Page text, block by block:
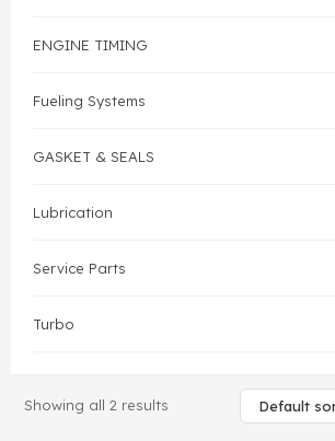
ENGINE TIMING
Fueling Systems
GASKET & SEALS
Lubrication
Service Parts
Turbo
Showing all 2 results